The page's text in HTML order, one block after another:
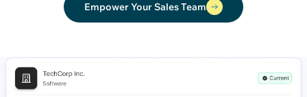
Empower Your Sales Team